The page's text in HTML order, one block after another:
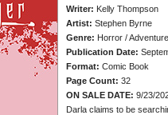
Writer: Kelly Thompson
Artist: Stephen Byrne
Genre: Horror / Adventure
Publication Date:
Format: Comic Book
Page Count: 32
ON SALE DATE: 9/23/
Darla claims to be